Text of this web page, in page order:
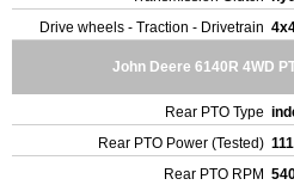
Drive wheels - Traction - Drivetrain
John Deere 6140R 4WD
Rear PTO Type
Rear PTO Power (Tested)
Rear PTO RPM